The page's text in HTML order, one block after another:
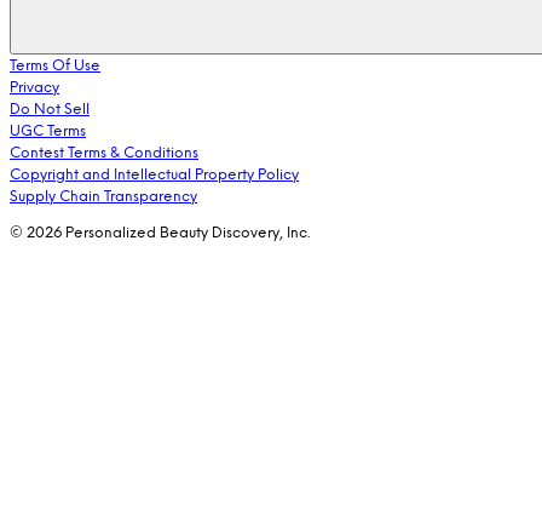
Terms Of Use
Privacy
Do Not Sell
UGC Terms
Contest Terms & Conditions
Copyright and Intellectual Property Policy
Supply Chain Transparency
© 2026 Personalized Beauty Discovery, Inc.